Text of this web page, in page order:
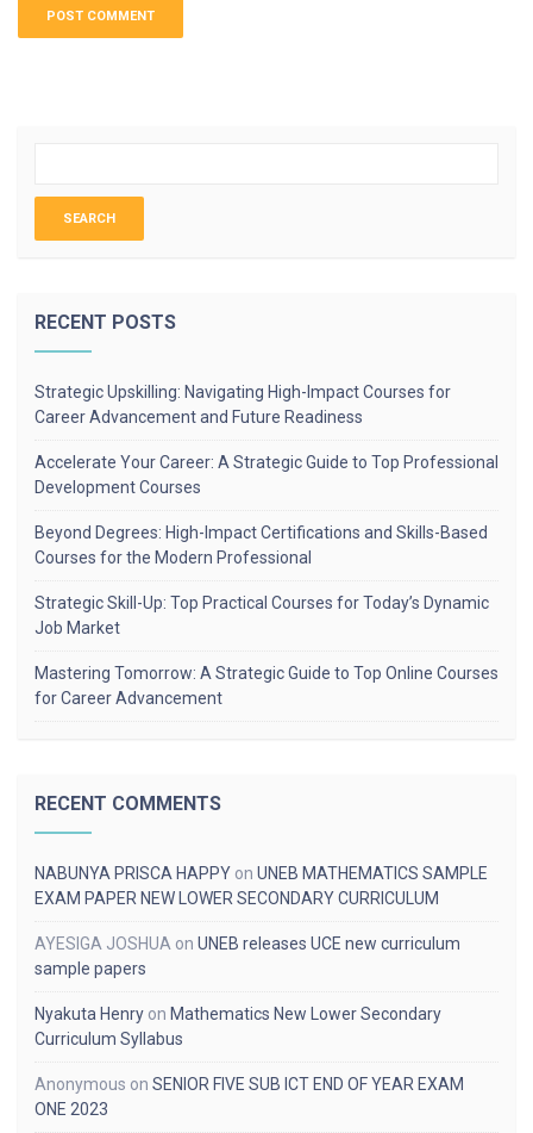
RECENT POSTS
Strategic Upskilling: Navigating High-Impact Courses for
Career Advancement and Future Readiness
Accelerate Your Career: A Strategic Guide to Top Professional
Development Courses
Beyond Degrees: High-Impact Certifications and Skills-Based
Courses for the Modern Professional
Strategic Skill-Up: Top Practical Courses for Today’s Dynamic
Job Market
Mastering Tomorrow: A Strategic Guide to Top Online Courses
for Career Advancement
RECENT COMMENTS
NABUNYA PRISCA HAPPY on UNEB MATHEMATICS SAMPLE
EXAM PAPER NEW LOWER SECONDARY CURRICULUM
AYESIGA JOSHUA on UNEB releases UCE new curriculum
sample papers
Nyakuta Henry on Mathematics New Lower Secondary
Curriculum Syllabus
Anonymous on SENIOR FIVE SUB ICT END OF YEAR EXAM
ONE 2023